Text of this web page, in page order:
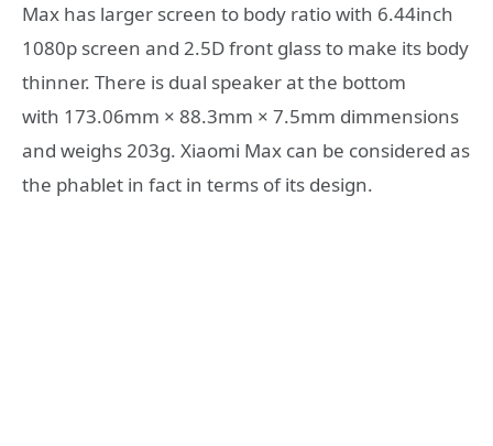
Max has larger screen to body ratio with 6.44inch
1080p screen and 2.5D front glass to make its body
thinner. There is dual speaker at the bottom
with 173.06mm × 88.3mm × 7.5mm dimmensions
and weighs 203g. Xiaomi Max can be considered as
the phablet in fact in terms of its design.